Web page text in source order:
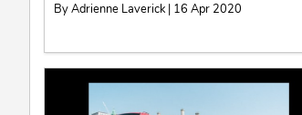
By Adrienne Laverick | 16 Apr 2020